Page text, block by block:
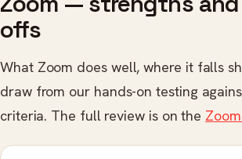
offs
What Zoom does well, where it falls
draw from our hands-on testing
criteria. The full review is on the